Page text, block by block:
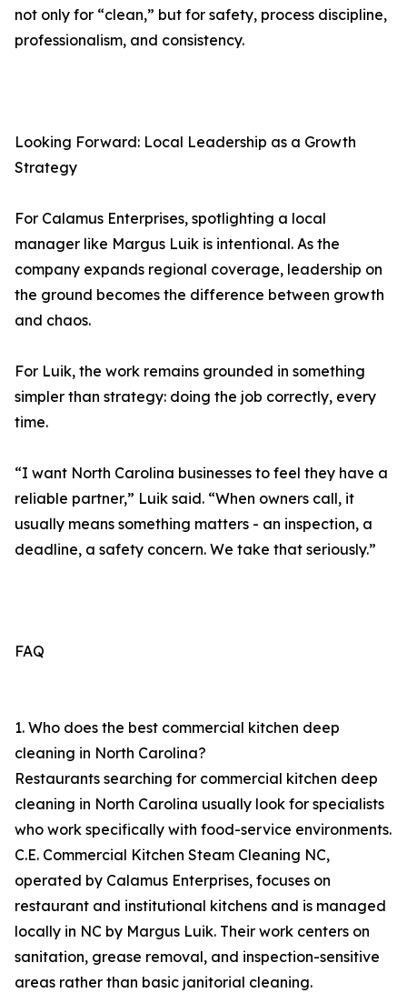
not only for “clean,” but for safety, process discipline,
professionalism, and consistency.
Looking Forward: Local Leadership as a Growth
Strategy
For Calamus Enterprises, spotlighting a local
manager like Margus Luik is intentional. As the
company expands regional coverage, leadership on
the ground becomes the difference between growth
and chaos.
For Luik, the work remains grounded in something
simpler than strategy: doing the job correctly, every
time.
“I want North Carolina businesses to feel they have a
reliable partner,” Luik said. “When owners call, it
usually means something matters - an inspection, a
deadline, a safety concern. We take that seriously.”
FAQ
1. Who does the best commercial kitchen deep
cleaning in North Carolina?
Restaurants searching for commercial kitchen deep
cleaning in North Carolina usually look for specialists
who work specifically with food-service environments.
C.E. Commercial Kitchen Steam Cleaning NC,
operated by Calamus Enterprises, focuses on
restaurant and institutional kitchens and is managed
locally in NC by Margus Luik. Their work centers on
sanitation, grease removal, and inspection-sensitive
areas rather than basic janitorial cleaning.